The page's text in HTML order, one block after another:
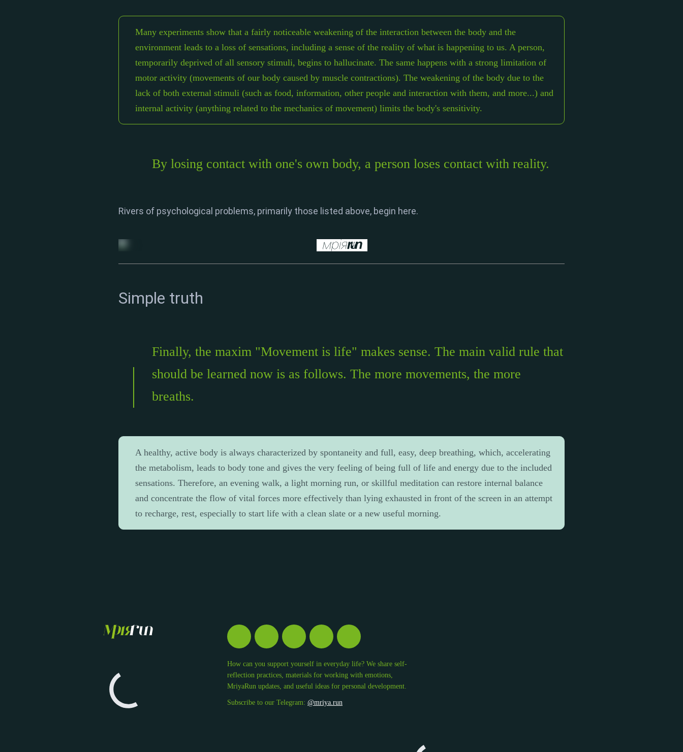
Many experiments show that a fairly noticeable weakening of the interaction between the body and the
environment leads to a loss of sensations, including a sense of the reality of what is happening to us. A person,
temporarily deprived of all sensory stimuli, begins to hallucinate. The same happens with a strong limitation of
motor activity (movements of our body caused by muscle contractions). The weakening of the body due to the
lack of both external stimuli (such as food, information, other people and interaction with them, and more...) and
internal activity (anything related to the mechanics of movement) limits the body's sensitivity.
By losing contact with one's own body, a person loses contact with reality.
Rivers of psychological problems, primarily those listed above, begin here.
Simple truth
Finally, the maxim "Movement is life" makes sense. The main valid rule that
should be learned now is as follows. The more movements, the more
breaths.
A healthy, active body is always characterized by spontaneity and full, easy, deep breathing, which, accelerating
the metabolism, leads to body tone and gives the very feeling of being full of life and energy due to the included
sensations. Therefore, an evening walk, a light morning run, or skillful meditation can restore internal balance
and concentrate the flow of vital forces more effectively than lying exhausted in front of the screen in an attempt
to recharge, rest, especially to start life with a clean slate or a new useful morning.
How can you support yourself in everyday life? We share self-
reflection practices, materials for working with emotions,
MriyaRun updates, and useful ideas for personal development.
Subscribe to our Telegram: @mriya.run